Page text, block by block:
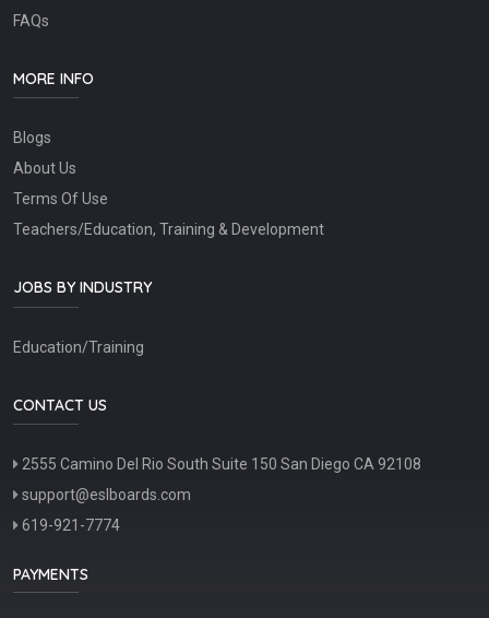
FAQs
MORE INFO
Blogs
About Us
Terms Of Use
Teachers/Education, Training & Development
JOBS BY INDUSTRY
Education/Training
CONTACT US
2555 Camino Del Rio South Suite 150 San Diego CA 92108
support@eslboards.com
619-921-7774
PAYMENTS